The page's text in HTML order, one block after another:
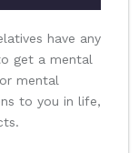
have any
get a mental
mental
to you in life,